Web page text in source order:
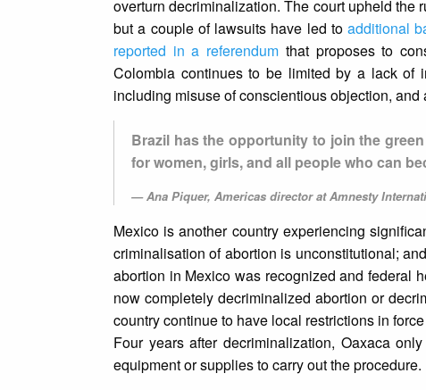
overturn decriminalization. The court upheld
but a couple of lawsuits have led toadditional
reported in a referendum that proposes to
Colombia continues to be limited by a lack of
including misuse of conscientious objection,
Brazil has the opportunity to join the
for women, girls, and all people who can
Ana Piquer, Americas director at Amnesty
Mexico is another country experiencing
criminalisation of abortion is unconstitutional; and
abortion in Mexico was recognized and federal
now completely decriminalized abortion or
country continue to have local restrictions in
Four years after decriminalization, Oaxaca
equipment or supplies to carry out the procedure.